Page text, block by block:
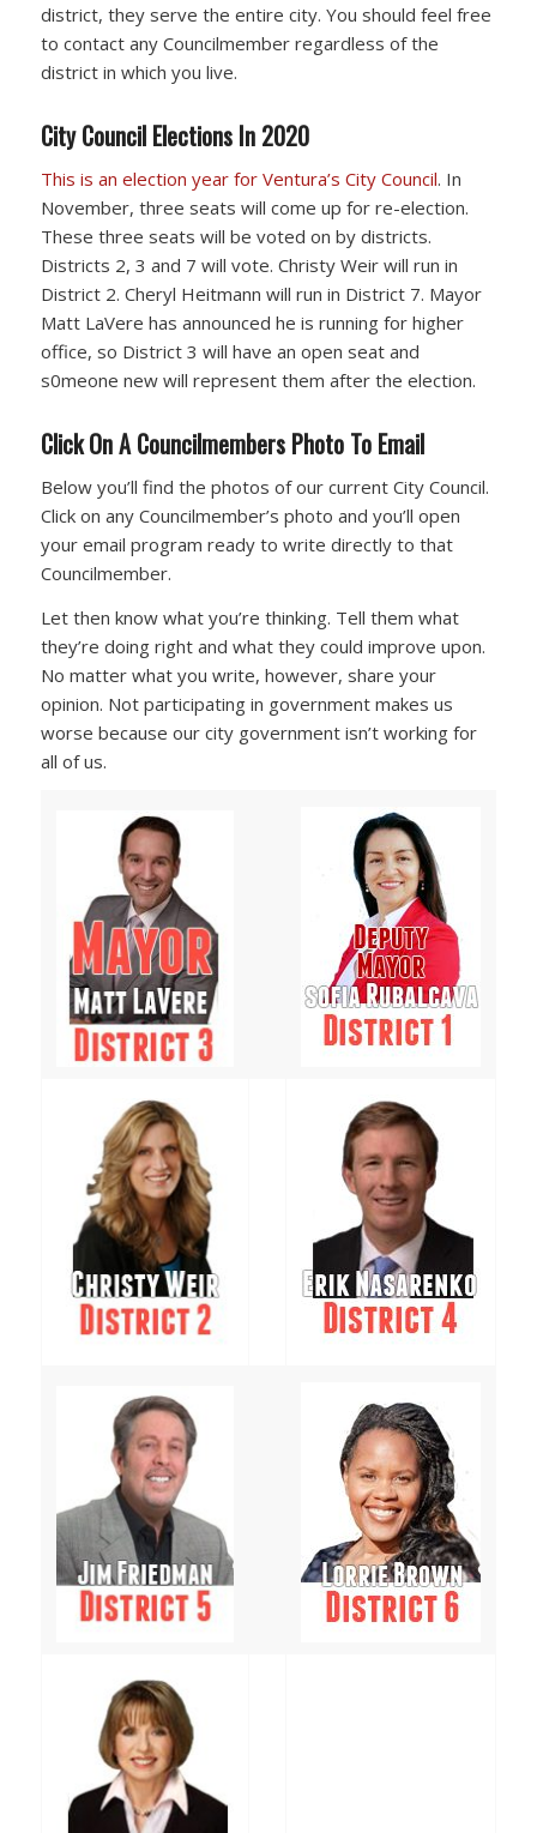
district, they serve the entire city. You should feel free
to contact any Councilmember regardless of the
district in which you live.
City Council Elections In 2020
This is an election year for Ventura’s City Council. In
November, three seats will come up for re-election.
These three seats will be voted on by districts.
Districts 2, 3 and 7 will vote. Christy Weir will run in
District 2. Cheryl Heitmann will run in District 7. Mayor
Matt LaVere has announced he is running for higher
office, so District 3 will have an open seat and
s0meone new will represent them after the election.
Click On A Councilmembers Photo To Email
Below you’ll find the photos of our current City Council.
Click on any Councilmember’s photo and you’ll open
your email program ready to write directly to that
Councilmember.
Let then know what you’re thinking. Tell them what
they’re doing right and what they could improve upon.
No matter what you write, however, share your
opinion. Not participating in government makes us
worse because our city government isn’t working for
all of us.